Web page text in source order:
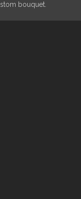
bouquet.